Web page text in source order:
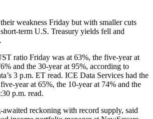
weakness Friday but with smaller cuts
term U.S. Treasury yields fell and
ratio Friday was at 63%, the five-year at
and the 30-year at 95%, according to
3 p.m. ET read. ICE Data Services had the
year at 65%, the 10-year at 74% and the
p.m. read.
reckoning with record supply, said